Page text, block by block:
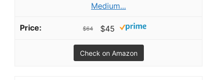
Medium...
$64 $45
Check on Amazon